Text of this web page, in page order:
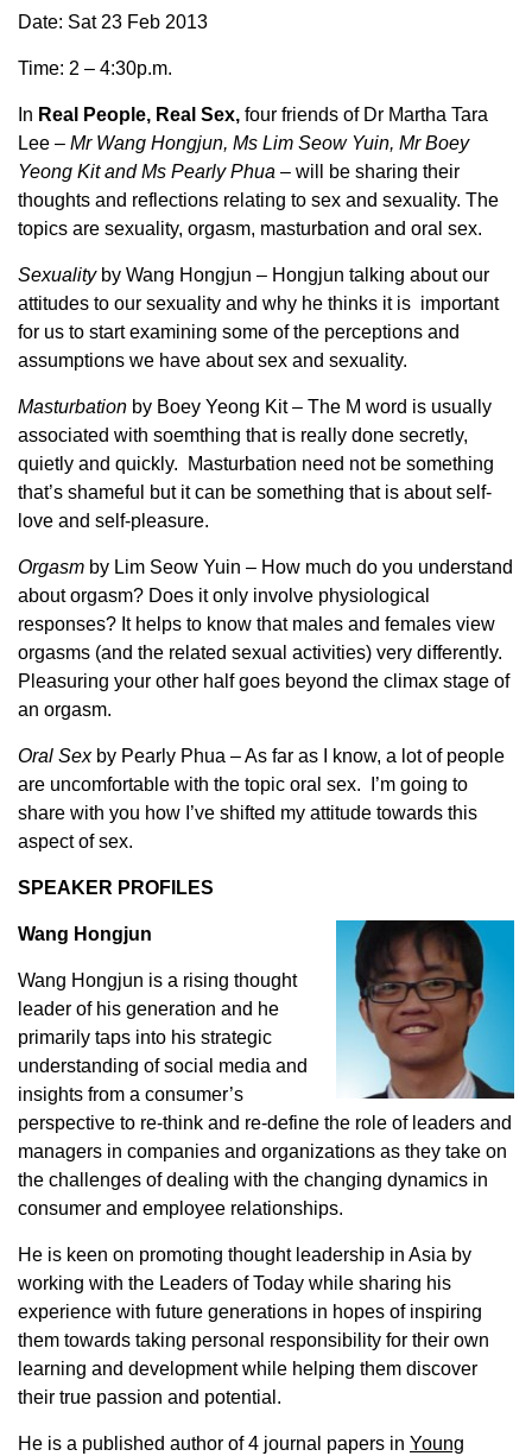
Date: Sat 23 Feb 2013
Time: 2 – 4:30p.m.
In Real People, Real Sex, four friends of Dr Martha Tara
Lee – Mr Wang Hongjun, Ms Lim Seow Yuin, Mr Boey
Yeong Kit and Ms Pearly Phua – will be sharing their
thoughts and reflections relating to sex and sexuality. The
topics are sexuality, orgasm, masturbation and oral sex.
Sexuality by Wang Hongjun – Hongjun talking about our
attitudes to our sexuality and why he thinks it is important
for us to start examining some of the perceptions and
assumptions we have about sex and sexuality.
Masturbation by Boey Yeong Kit – The M word is usually
associated with soemthing that is really done secretly,
quietly and quickly. Masturbation need not be something
that’s shameful but it can be something that is about self-
love and self-pleasure.
Orgasm by Lim Seow Yuin – How much do you understand
about orgasm? Does it only involve physiological
responses? It helps to know that males and females view
orgasms (and the related sexual activities) very differently.
Pleasuring your other half goes beyond the climax stage of
an orgasm.
Oral Sexby Pearly Phua – As far as I know, a lot of people
are uncomfortable with the topic oral sex. I’m going to
share with you how I’ve shifted my attitude towards this
aspect of sex.
SPEAKER PROFILES
Wang Hongjun
Wang Hongjun is a rising thought
leader of his generation and he
primarily taps into his strategic
understanding of social media and
insights from a consumer’s
perspective to re-think and re-define the role of leaders and
managers in companies and organizations as they take on
the challenges of dealing with the changing dynamics in
consumer and employee relationships.
He is keen on promoting thought leadership in Asia by
working with the Leaders of Today while sharing his
experience with future generations in hopes of inspiring
them towards taking personal responsibility for their own
learning and development while helping them discover
their true passion and potential.
He is a published author of 4 journal papers in Young